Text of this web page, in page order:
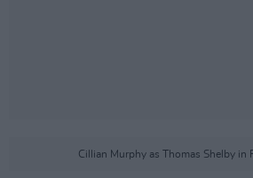
Cillian Murphy as Thomas Shelby in